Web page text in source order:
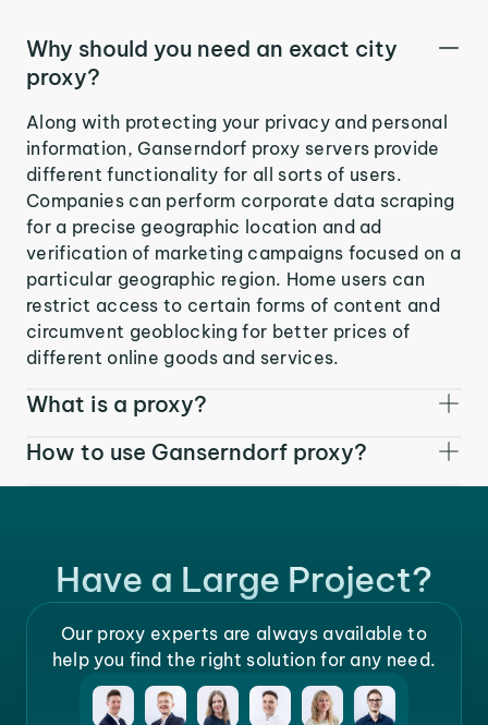
Why should you need an exact city
proxy?
Along with protecting your privacy and personal
information, Ganserndorf proxy servers provide
different functionality for all sorts of users.
Companies can perform corporate data scraping
for a precise geographic location and ad
verification of marketing campaigns focused on a
particular geographic region. Home users can
restrict access to certain forms of content and
circumvent geoblocking for better prices of
different online goods and services.
What is a proxy?
How to use Ganserndorf proxy?
Have a Large Project?
Our proxy experts are always available to
help you find the right solution for any need.